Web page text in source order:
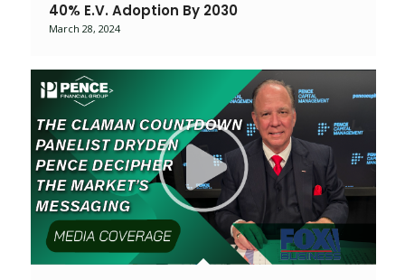
40% E.V. Adoption By 2030
March 28, 2024